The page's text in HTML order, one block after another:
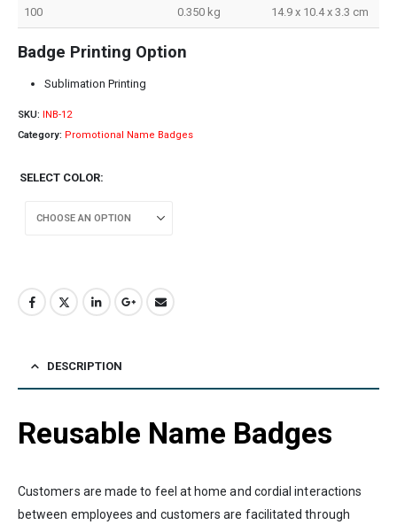
100 0.350 kg 14.9 x 10.4 x 3.3 cm
Badge Printing Option
Sublimation Printing
SKU: INB-12
Category: Promotional Name Badges
SELECT COLOR
DESCRIPTION
Reusable Name Badges
Customers are made to feel at home and cordial interactions
between employees and customers are facilitated through